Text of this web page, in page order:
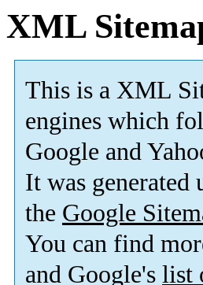
XML
This is a XML
engines which
Google and
It was generated
the Google
You can find
and Google's list